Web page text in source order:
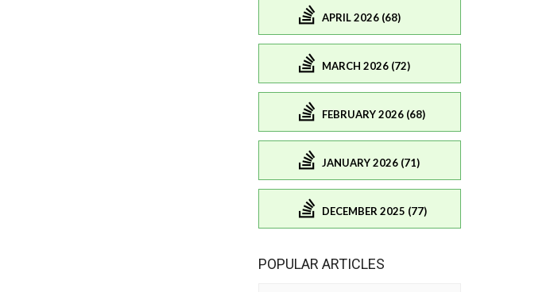
APRIL 2026 (68)
MARCH 2026 (72)
FEBRUARY 2026 (68)
JANUARY 2026 (71)
DECEMBER 2025 (77)
POPULAR ARTICLES